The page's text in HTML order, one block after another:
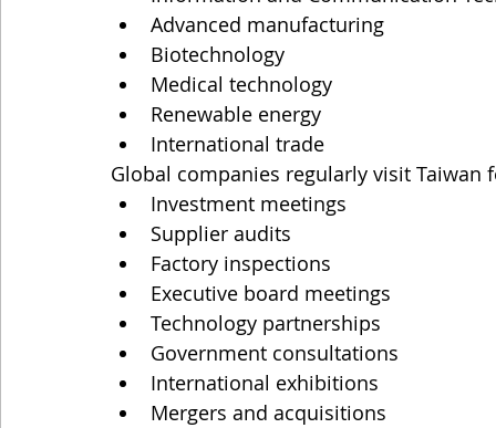
Advanced manufacturing
Biotechnology
Medical technology
Renewable energy
International trade
Global companies regularly visit Taiwan
Investment meetings
Supplier audits
Factory inspections
Executive board meetings
Technology partnerships
Government consultations
International exhibitions
Mergers and acquisitions